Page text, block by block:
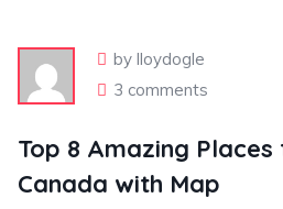
by lloydogle
3 comments
Top 8 Amazing Places
Canada with Map